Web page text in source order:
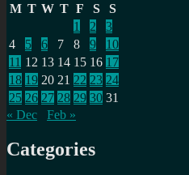
M T W T F S
S
1
2
3
4
5 6 7 8 9
10
11 12 13 14 15 16 17
18 19 20 21 22 23 24
25 26 27 28 29 30 31
« Dec
Feb »
Categories